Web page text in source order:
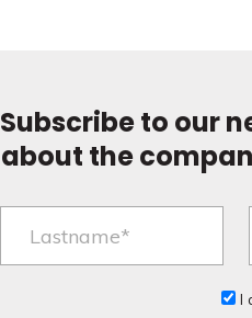
Subscribe to our
about the
I